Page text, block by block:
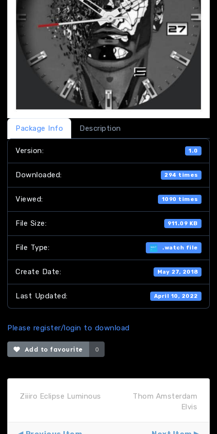
Package Info Description
Version: 1.0
Downloaded: 294 times
Viewed: 1090 times
File Size: 911.09 KB
File Type: .watch file
Create Date: May 27, 2018
Last Updated: April 10, 2022
Please register/login to download
Add to favourite 0
Ziiiro Eclipse Luminous
Thom Amsterdam
Elvis